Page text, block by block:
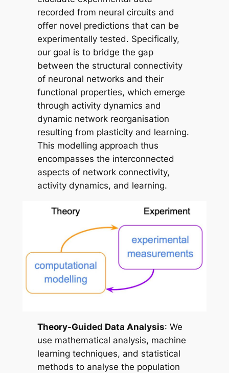
recorded from neural circuits and
offer novel predictions that can be
experimentally tested. Specifically,
our goal is to bridge the gap
between the structural connectivity
of neuronal networks and their
functional properties, which emerge
through activity dynamics and
dynamic network reorganisation
resulting from plasticity and learning.
This modelling approach thus
encompasses the interconnected
aspects of network connectivity,
activity dynamics, and learning.
Theory-Guided Data Analysis: We
use mathematical analysis, machine
learning techniques, and statistical
methods to analyse the population